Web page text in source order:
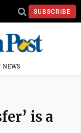
SUBSCRIBE
is a